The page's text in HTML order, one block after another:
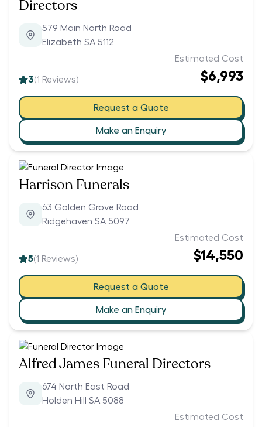
Directors
579 Main North Road
Elizabeth SA 5112
3(1 Reviews)
Estimated Cost
$6,993
Request a Quote
Make an Enquiry
Harrison Funerals
63 Golden Grove Road
Ridgehaven SA 5097
5(1 Reviews)
Estimated Cost
$14,550
Request a Quote
Make an Enquiry
Alfred James Funeral Directors
674 North East Road
Holden Hill SA 5088
Estimated Cost